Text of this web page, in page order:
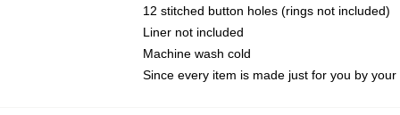
12 stitched button holes (rings not included)
Liner not included
Machine wash cold
Since every item is made just for you by